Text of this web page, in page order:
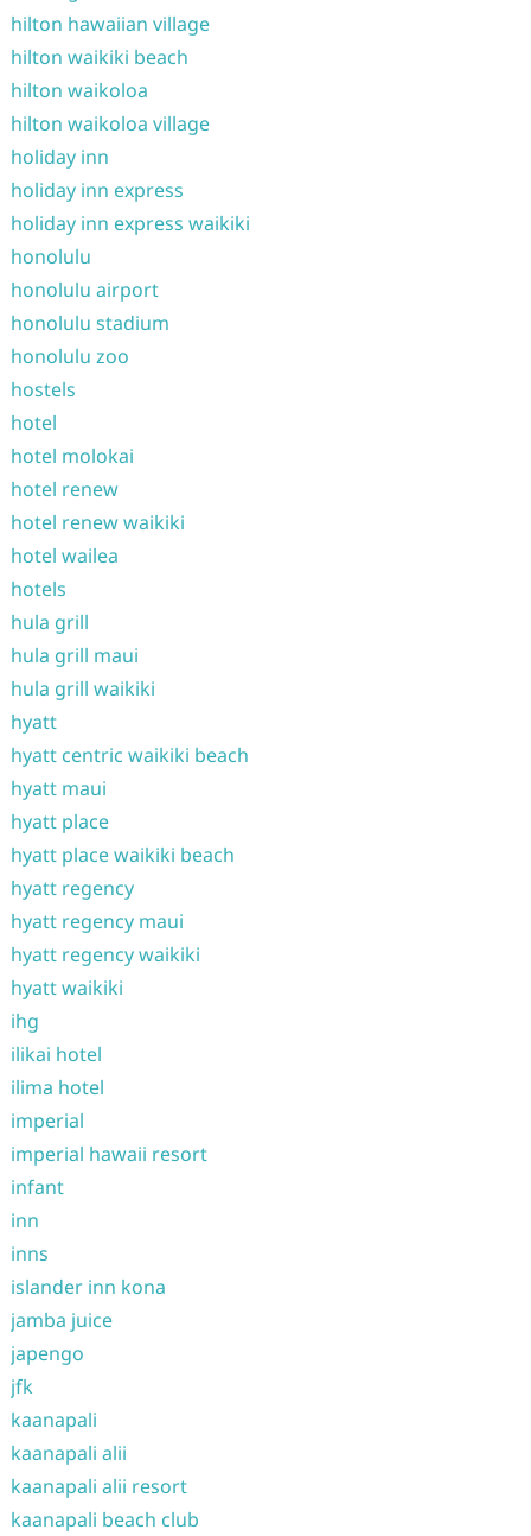
hilton hawaiian village
hilton waikiki beach
hilton waikoloa
hilton waikoloa village
holiday inn
holiday inn express
holiday inn express waikiki
honolulu
honolulu airport
honolulu stadium
honolulu zoo
hostels
hotel
hotel molokai
hotel renew
hotel renew waikiki
hotel wailea
hotels
hula grill
hula grill maui
hula grill waikiki
hyatt
hyatt centric waikiki beach
hyatt maui
hyatt place
hyatt place waikiki beach
hyatt regency
hyatt regency maui
hyatt regency waikiki
hyatt waikiki
ihg
ilikai hotel
ilima hotel
imperial
imperial hawaii resort
infant
inn
inns
islander inn kona
jamba juice
japengo
jfk
kaanapali
kaanapali alii
kaanapali alii resort
kaanapali beach club